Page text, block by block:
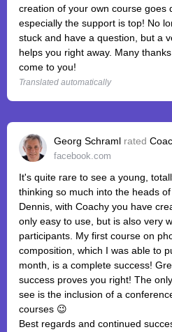
creation of your own course goes
especially the support is top! No
stuck and have a question, but a
helps you right away. Many
come to you!
Translated automatically
Georg Schraml rated
facebook.com
It's quite rare to see a young,
thinking so much into the heads
Dennis, with Coachy you have
only easy to use, but is also very
participants. My first course on
composition, which I was able to
month, is a complete success!
success proves you right! The
see is the inclusion of a
courses 😉
Best regards and continued